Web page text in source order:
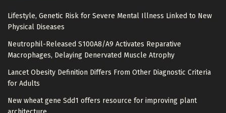
Lifestyle, Genetic Risk for Severe Mental Illness Linked to New
Physical Diseases
Neutrophil-Released S100A8/A9 Activates Reparative
Macrophages, Delaying Denervated Muscle Atrophy
Lancet Obesity Definition Differs From Other Diagnostic Criteria
for Adults
New wheat gene Sdd1 offers resource for improving plant